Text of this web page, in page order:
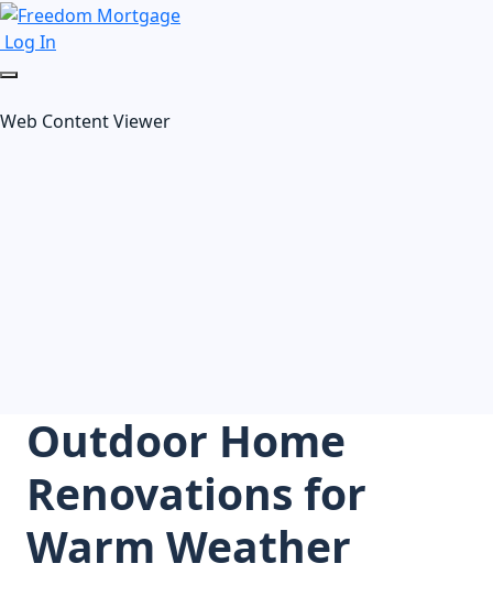
Log In
Web Content Viewer
Outdoor Home
Renovations for
Warm Weather